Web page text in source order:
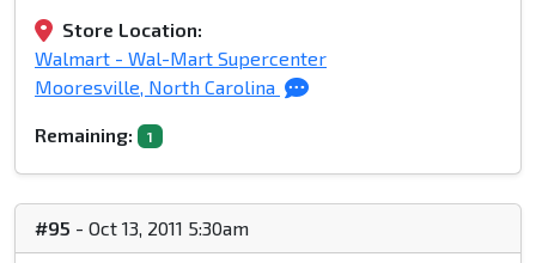
Store Location:
Walmart - Wal-Mart Supercenter
Mooresville, North Carolina
Remaining: 1
#95 - Oct 13, 2011 5:30am